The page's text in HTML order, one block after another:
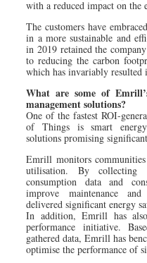
with a reduced impact on the
The customers have
in a more sustainable and
in 2019 retained the
to reducing the carbon
which has invariably resulted
What are some of
management solutions?
One of the fastest ROI-
of Things is smart
solutions promising
Emrill monitors
utilisation. By collecting
consumption data and
improve maintenance
delivered significant energy
In addition, Emrill has
performance initiative.
gathered data, Emrill has
optimise the performance of